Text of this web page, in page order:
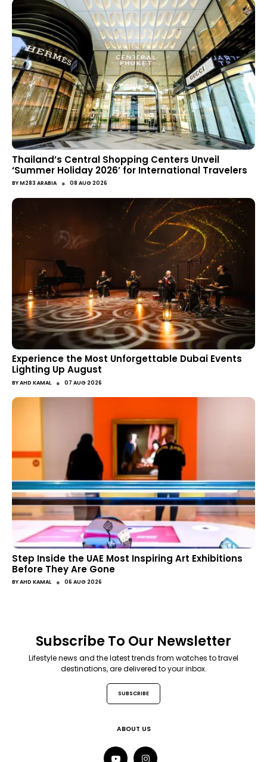
Thailand’s Central Shopping Centers Unveil
‘Summer Holiday 2026’ for International Travelers
BYM283 ARABIA ● 08 AUG 2026
Experience the Most Unforgettable Dubai Events
Lighting Up August
BYAHD KAMAL ● 07 AUG 2026
Step Inside the UAE Most Inspiring Art Exhibitions
Before They Are Gone
BYAHD KAMAL ● 06 AUG 2026
Subscribe To Our Newsletter
Lifestyle news and the latest trends from watches to travel
destinations, are delivered to your inbox.
SUBSCRIBE
ABOUT US